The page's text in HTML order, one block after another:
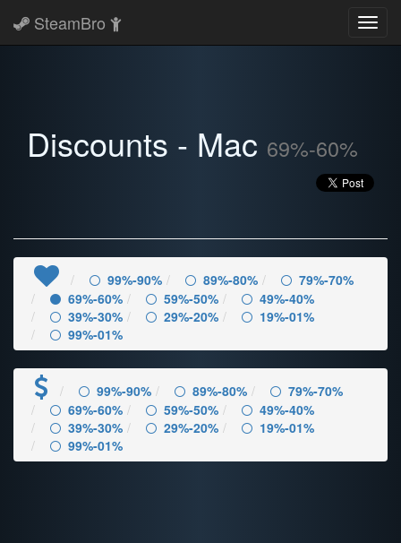
SteamBro
Discounts - Mac 69%-60%
99%-90% 89%-80%
79%-70%
69%-60%
59%-50%
49%-40%
39%-30%
29%-20%
19%-01%
99%-01%
99%-90% 89%-80%
79%-70%
69%-60%
59%-50%
49%-40%
39%-30%
29%-20%
19%-01%
99%-01%